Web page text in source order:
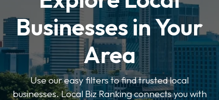
Businesses in Your
Area
Use our easy filters to find trusted local
businesses. Local Biz Ranking connects you with